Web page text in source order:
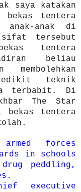
saya katakan
bekas tentera
anak-anak di
sifat tersebut
tentera
beliau
teknik
terbabit. Di
The Star
bekas tentera
armed forces
in schools
peddling,
executive